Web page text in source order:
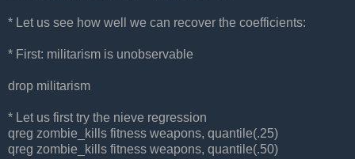
* Let us see how well we can recover the coefficients:
* First: militarism is unobservable
drop militarism
* Let us first try the nieve regression
qreg zombie_kills fitness weapons, quantile(.25)
qreg zombie_kills fitness weapons, quantile(.50)